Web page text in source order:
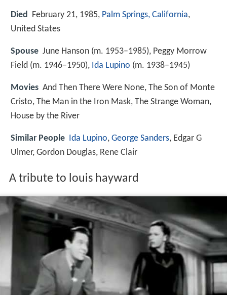
Died February 21, 1985, Palm Springs, California,
United States
Spouse June Hanson (m. 1953–1985), Peggy Morrow
Field (m. 1946–1950), Ida Lupino (m. 1938–1945)
Movies And Then There Were None, The Son of Monte
Cristo, The Man in the Iron Mask, The Strange Woman,
House by the River
Similar People Ida Lupino, George Sanders, Edgar G
Ulmer, Gordon Douglas, Rene Clair
A tribute to louis hayward